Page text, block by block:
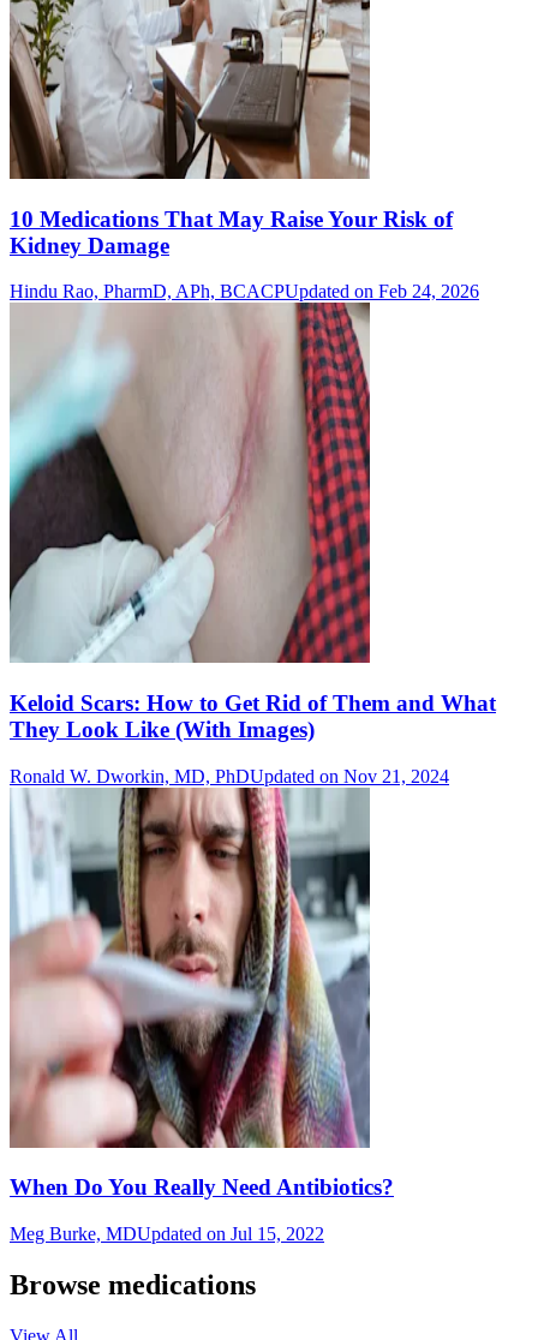
10 Medications That May Raise Your Risk of
Kidney Damage
Hindu Rao, PharmD, APh, BCACPUpdated on Feb 24, 2026
Keloid Scars: How to Get Rid of Them and What
They Look Like (With Images)
Ronald W. Dworkin, MD, PhDUpdated on Nov 21, 2024
When Do You Really Need Antibiotics?
Meg Burke, MDUpdated on Jul 15, 2022
Browse medications
View All